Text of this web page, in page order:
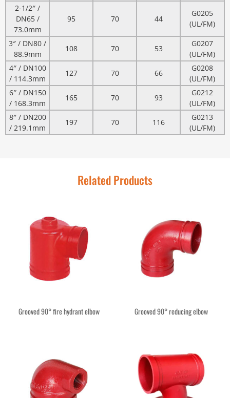
2-1/2″ /
DN65 /
73.0mm
95 70 44
G0205
(UL/FM)
3″ / DN80 /
88.9mm
108 70 53
G0207
(UL/FM)
4″ / DN100
/ 114.3mm
127 70 66
G0208
(UL/FM)
6″ / DN150
/ 168.3mm
165 70 93
G0212
(UL/FM)
8″ / DN200
/ 219.1mm
197 70 116
G0213
(UL/FM)
Related Products
Grooved 90° fire hydrant elbow Grooved 90° reducing elbow